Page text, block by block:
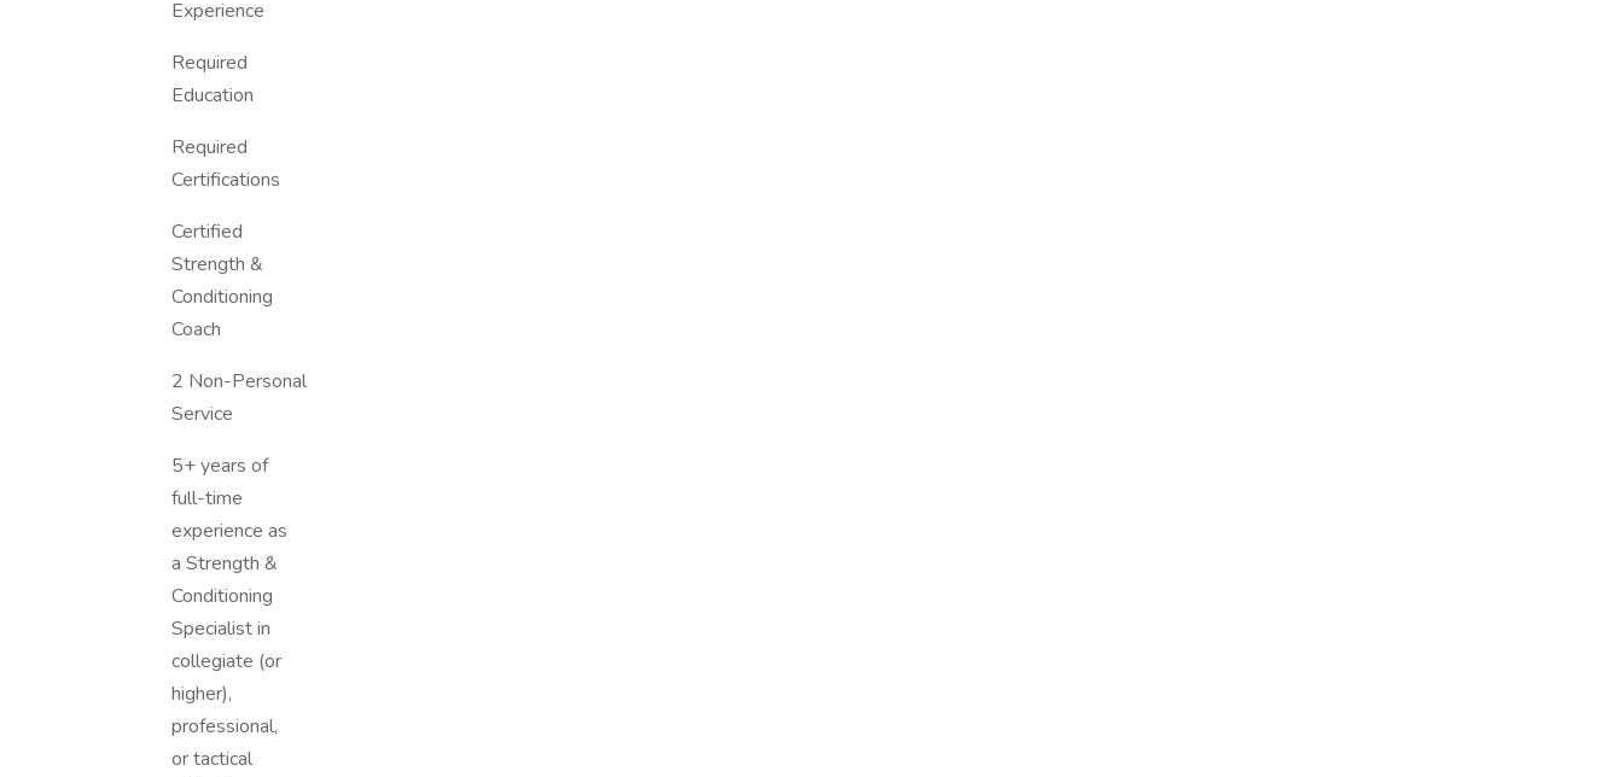
Experience
Required
Education
Required
Certifications
Certified
Strength &
Conditioning
Coach
2 Non-Personal
Service
5+ years of
full-time
experience as
a Strength &
Conditioning
Specialist in
collegiate (or
higher),
professional,
or tactical